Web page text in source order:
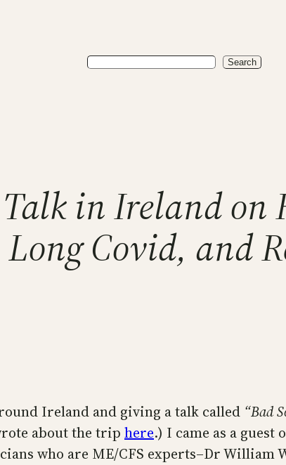
Search Search
in Ireland on
Covid, and
Ireland and giving a talk called “Bad
about the trip here.) I came as a guest
who are ME/CFS experts–Dr William